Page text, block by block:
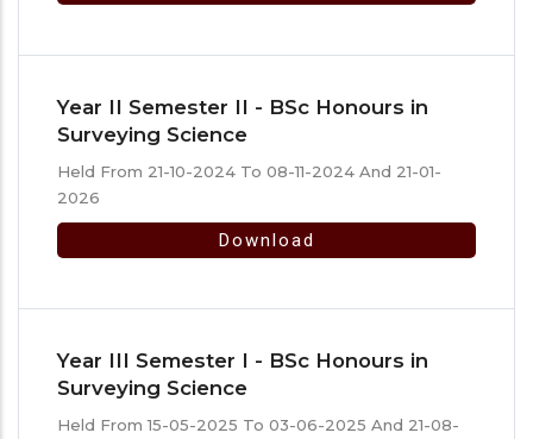
Year II Semester II - BSc Honours in
Surveying Science
Held From 21-10-2024 To 08-11-2024 And 21-01-
2026
Download
Year III Semester I - BSc Honours in
Surveying Science
Held From 15-05-2025 To 03-06-2025 And 21-08-